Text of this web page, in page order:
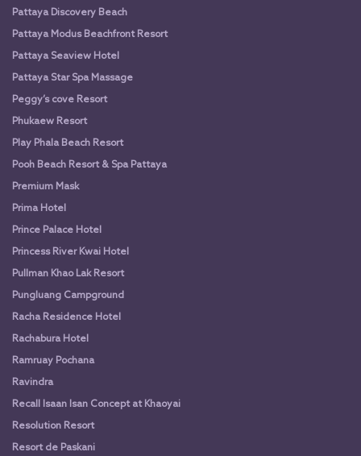
Pattaya Discovery Beach
Pattaya Modus Beachfront Resort
Pattaya Seaview Hotel
Pattaya Star Spa Massage
Peggy’s cove Resort
Phukaew Resort
Play Phala Beach Resort
Pooh Beach Resort & Spa Pattaya
Premium Mask
Prima Hotel
Prince Palace Hotel
Princess River Kwai Hotel
Pullman Khao Lak Resort
Pungluang Campground
Racha Residence Hotel
Rachabura Hotel
Ramruay Pochana
Ravindra
Recall Isaan Isan Concept at Khaoyai
Resolution Resort
Resort de Paskani